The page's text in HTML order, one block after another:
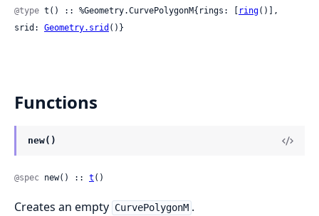
@type t() :: %Geometry.CurvePolygonM{rings: [ ring()],
srid: Geometry.srid ()}
Functions
new()
@spec new() :: t ()
Creates an empty CurvePolygonM .